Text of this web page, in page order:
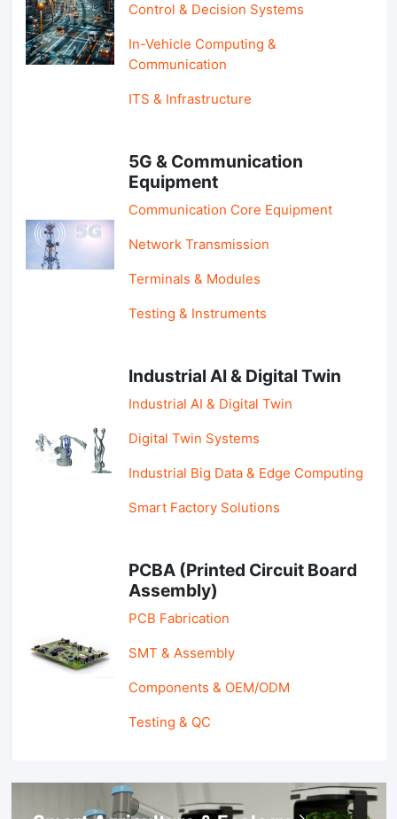
Control & Decision Systems
In-Vehicle Computing &
Communication
ITS & Infrastructure
5G & Communication
Equipment
Communication Core Equipment
Network Transmission
Terminals & Modules
Testing & Instruments
Industrial AI & Digital Twin
Industrial AI & Digital Twin
Digital Twin Systems
Industrial Big Data & Edge Computing
Smart Factory Solutions
PCBA (Printed Circuit Board
Assembly)
PCB Fabrication
SMT & Assembly
Components & OEM/ODM
Testing & QC